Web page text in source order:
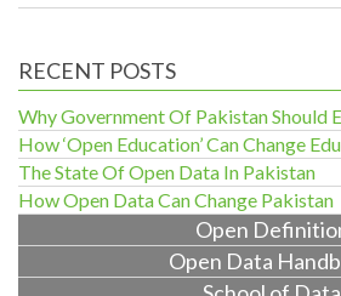
RECENT POSTS
Why Government Of Pakistan Should
How ‘Open Education’ Can Change
The State Of Open Data In Pakistan
How Open Data Can Change Pakistan
Open
Open Data